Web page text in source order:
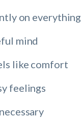
on everything
mind
like comfort
feelings